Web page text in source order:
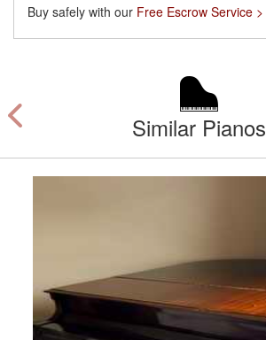
Buy safely with our Free Escrow Service >
Similar Pianos